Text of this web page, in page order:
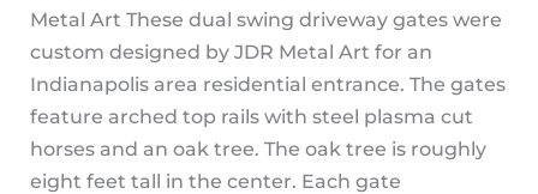
Metal Art These dual swing driveway gates were
custom designed by JDR Metal Art for an
Indianapolis area residential entrance. The gates
feature arched top rails with steel plasma cut
horses and an oak tree. The oak tree is roughly
eight feet tall in the center. Each gate